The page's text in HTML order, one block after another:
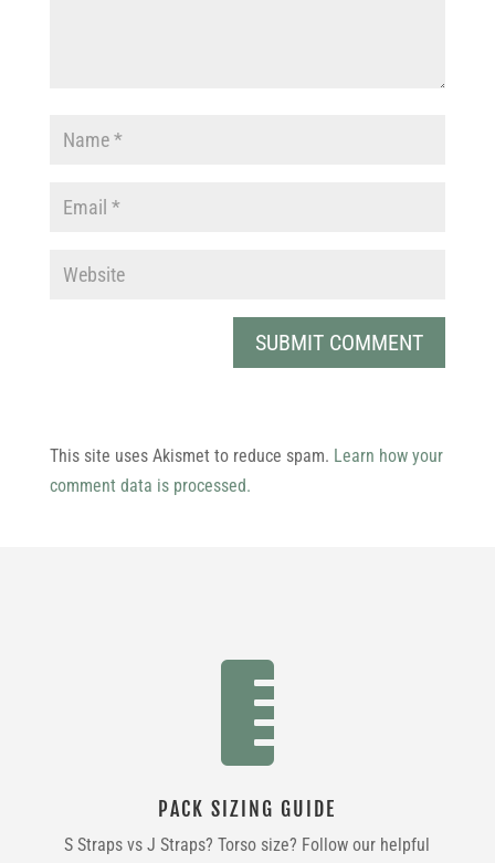
This site uses Akismet to reduce spam. Learn how your
comment data is processed.

PACK SIZING GUIDE
S Straps vs J Straps? Torso size? Follow our helpful